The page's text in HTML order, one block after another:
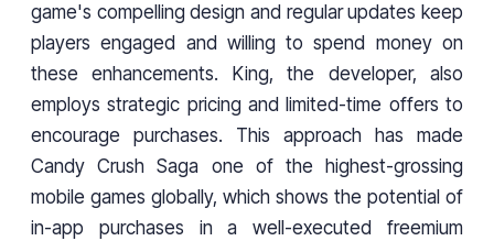
game's compelling design and regular updates keep
players engaged and willing to spend money on
these enhancements. King, the developer, also
employs strategic pricing and limited-time offers to
encourage purchases. This approach has made
Candy Crush Saga one of the highest-grossing
mobile games globally, which shows the potential of
in-app purchases in a well-executed freemium